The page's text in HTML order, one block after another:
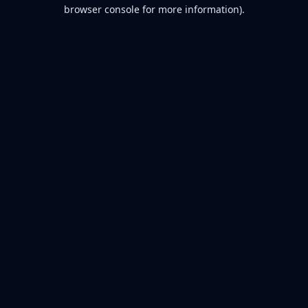
browser console for more information).